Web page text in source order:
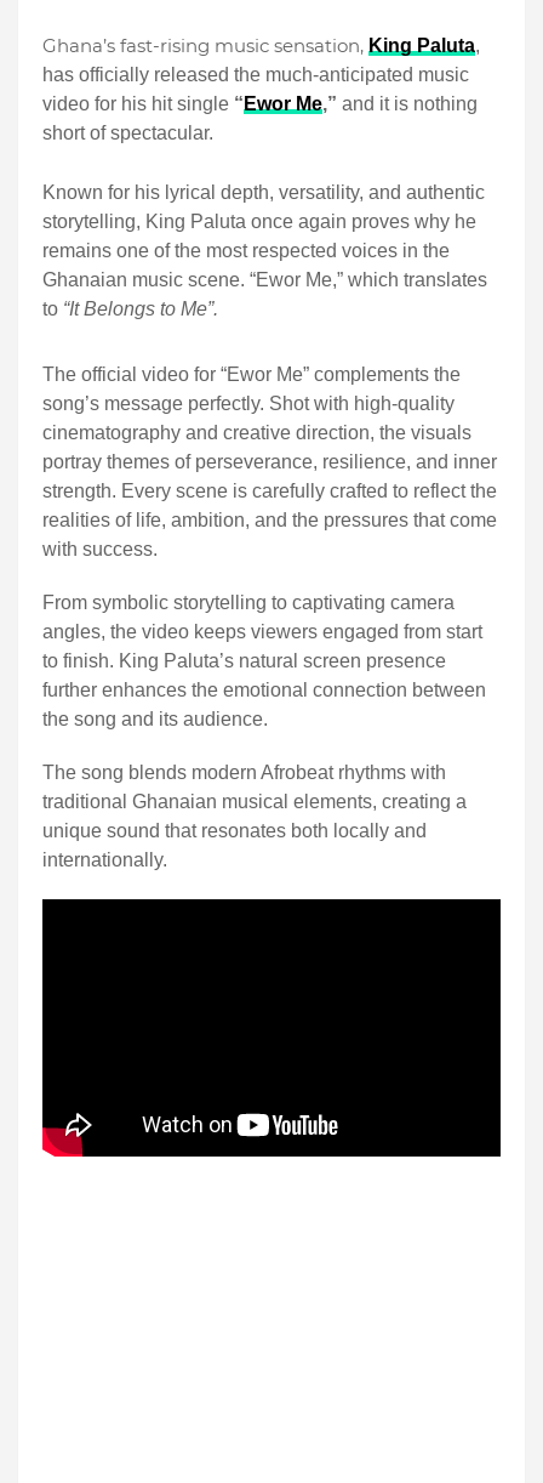
Ghana’s fast-rising music sensation, King Paluta,
has officially released the much-anticipated music
video for his hit single “ Ewor Me,” and it is nothing
short of spectacular.
Known for his lyrical depth, versatility, and authentic
storytelling, King Paluta once again proves why he
remains one of the most respected voices in the
Ghanaian music scene. “Ewor Me,” which translates
to “It Belongs to Me”.
The official video for “Ewor Me” complements the
song’s message perfectly. Shot with high-quality
cinematography and creative direction, the visuals
portray themes of perseverance, resilience, and inner
strength. Every scene is carefully crafted to reflect the
realities of life, ambition, and the pressures that come
with success.
From symbolic storytelling to captivating camera
angles, the video keeps viewers engaged from start
to finish. King Paluta’s natural screen presence
further enhances the emotional connection between
the song and its audience.
The song blends modern Afrobeat rhythms with
traditional Ghanaian musical elements, creating a
unique sound that resonates both locally and
internationally.